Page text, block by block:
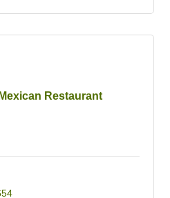
Restaurant